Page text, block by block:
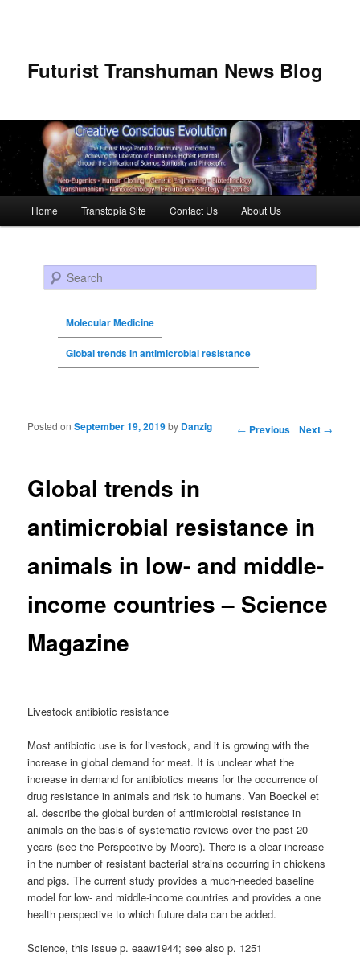
Futurist Transhuman News Blog
Skip to primary content
Skip to secondary content
Home Transtopia Site Contact Us About Us
Search
Molecular Medicine
Global trends in antimicrobial resistance
Post navigation ← Previous Next →
Global trends in
antimicrobial resistance in
animals in low- and middle-
income countries – Science
Magazine
Posted onSeptember 19, 2019by Danzig
Livestock antibiotic resistance
Most antibiotic use is for livestock, and it is growing with the
increase in global demand for meat. It is unclear what the
increase in demand for antibiotics means for the occurrence of
drug resistance in animals and risk to humans. Van Boeckel et
al. describe the global burden of antimicrobial resistance in
animals on the basis of systematic reviews over the past 20
years (see the Perspective by Moore). There is a clear increase
in the number of resistant bacterial strains occurring in chickens
and pigs. The current study provides a much-needed baseline
model for low- and middle-income countries and provides a one
health perspective to which future data can be added.
Science, this issue p. eaaw1944; see also p. 1251